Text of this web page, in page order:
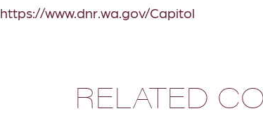
https://www.dnr.wa.gov/Capitol
RELATED